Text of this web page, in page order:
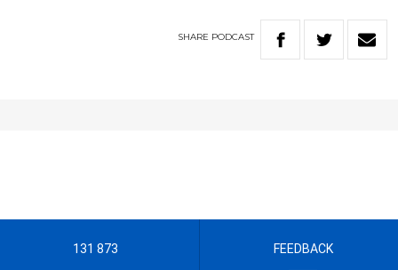
SHARE PODCAST
131 873 FEEDBACK